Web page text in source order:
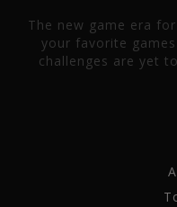
The new game era
your favorite
challenges are yet